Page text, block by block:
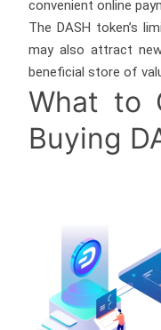
convenient online
The DASH token’s
may also attract
beneficial store of
What to
Buying